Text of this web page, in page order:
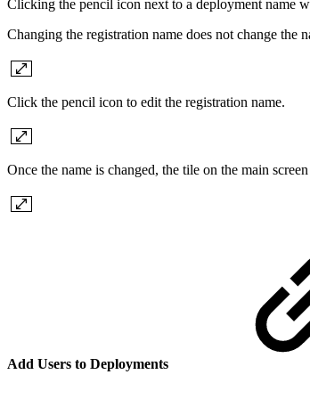
Clicking the pencil icon next to a deployment name
Changing the registration name does not change
Click the pencil icon to edit the registration name.
Once the name is changed, the tile on the main
Add Users to Deployments